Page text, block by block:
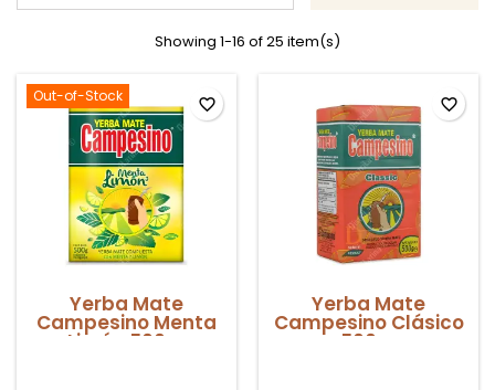
Showing 1-16 of 25 item(s)
Out-of-Stock
Yerba Mate
Campesino Menta
Limón 500gr
favorite_border
Yerba Mate
Campesino Clásico
500gr
favorite_border